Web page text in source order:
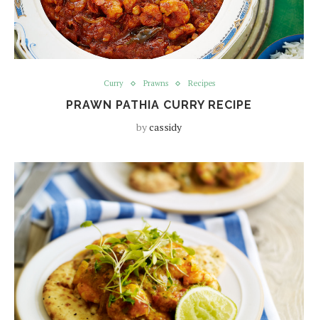
Curry Prawns Recipes
PRAWN PATHIA CURRY RECIPE
bycassidy